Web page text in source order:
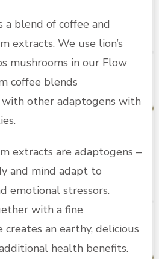
a blend of coffee and
extracts. We use lion’s
mushrooms in our Flow
coffee blends
with other adaptogens with
extracts are adaptogens –
and mind adapt to
emotional stressors.
with a fine
an earthy, delicious
health benefits.